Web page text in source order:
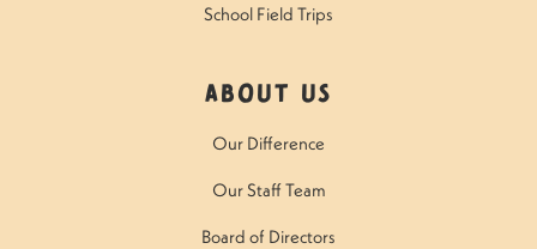
School Field Trips
About Us
Our Difference
Our Staff Team
Board of Directors